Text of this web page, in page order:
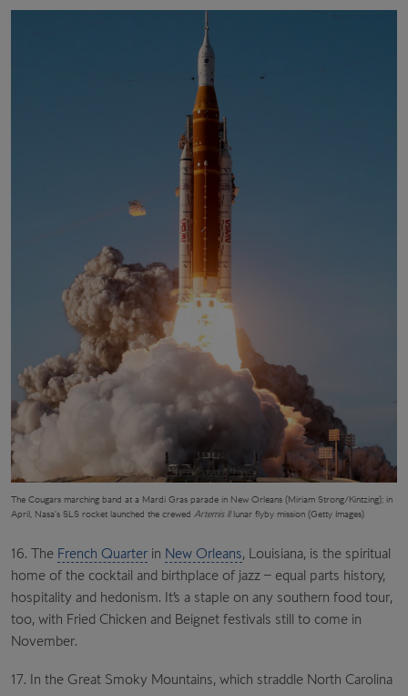
The Cougars marching band at a Mardi Gras parade in New Orleans (Miriam Strong/Kintzing); in
April, Nasa’s SLS rocket launched the crewed Artemis IIlunar flyby mission (Getty Images)
16. The French Quarter in New Orleans, Louisiana, is the spiritual
home of the cocktail and birthplace of jazz – equal parts history,
hospitality and hedonism. It’s a staple on any southern food tour,
too, with Fried Chicken and Beignet festivals still to come in
November.
17. In the Great Smoky Mountains, which straddle North Carolina